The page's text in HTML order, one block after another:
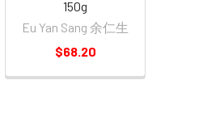
150g
Eu Yan Sang 余仁生
$68.20